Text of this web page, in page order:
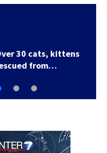
3 homes destroyed
after house fire…